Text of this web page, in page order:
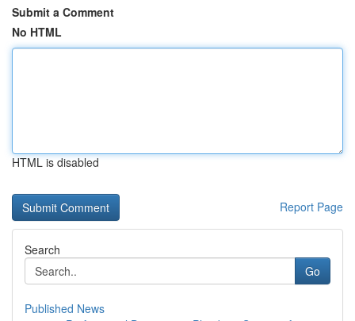
Submit a Comment
No HTML
HTML is disabled
Report Page
Search
Go
Published News